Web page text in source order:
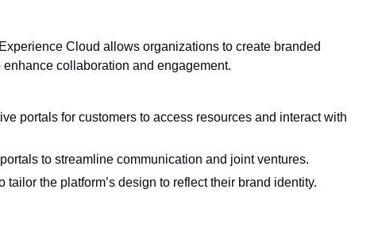
Cloud allows organizations to create branded
collaboration and engagement.
portals for customers to access resources and interact with
to streamline communication and joint ventures.
tailor the platform’s design to reflect their brand identity.